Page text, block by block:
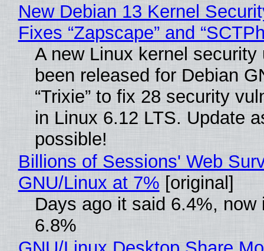
New Debian 13 Kernel
Fixes “Zapscape” and
A new Linux kernel security
been released for Debian
“Trixie” to fix 28 security
in Linux 6.12 LTS. Update
possible!
Billions of Sessions' Web
GNU/Linux at 7% [original]
Days ago it said 6.4%, now
6.8%